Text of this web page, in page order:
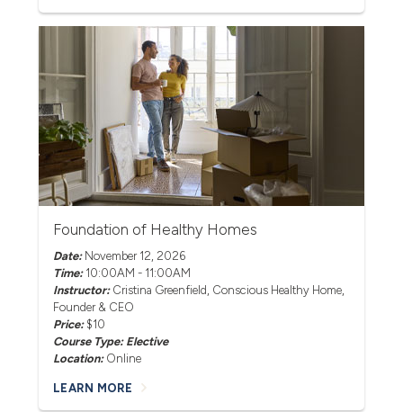
Foundation of Healthy Homes
Date: November 12, 2026
Time: 10:00AM - 11:00AM
Instructor: Cristina Greenfield , Conscious Healthy Home,
Founder & CEO
Price: $10
Course Type: Elective
Location: Online
LEARN MORE